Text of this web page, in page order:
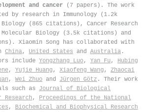
and cancer (7 papers). The work
by research in Immunology (1.2k
(865 citations), Cancer Research
Biology (3.5k citations) and
Xiaomin Song has collaborated with
China, United States and Australia .
include Yongzhang Luo, Yan Fu , Hubing
, Yujie Huang , Xiaofeng Wang , Zhaocai
, Wei Zhuo and Jürgen Götz . Their work
such as Journal of Biological
Research , Proceedings of the National
, Biochemical and Biophysical Research